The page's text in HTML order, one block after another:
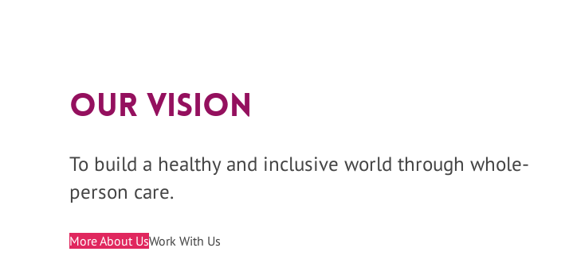
Our Vision
To build a healthy and inclusive world through whole-
person care.
More About UsWork With Us